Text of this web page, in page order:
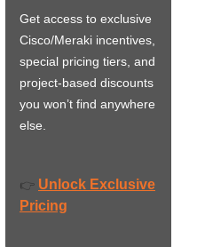
Get access to exclusive
Cisco/Meraki incentives,
special pricing tiers, and
project-based discounts
you won’t find anywhere
else.
👉 Unlock Exclusive
Pricing